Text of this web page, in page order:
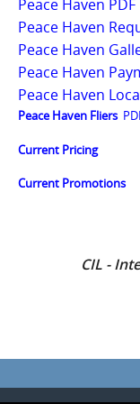
Peace Haven PDF
Peace Haven
Peace Haven
Peace Haven
Peace Haven
Peace Haven Fliers
Current Pricing
Current Promotions
CIL -